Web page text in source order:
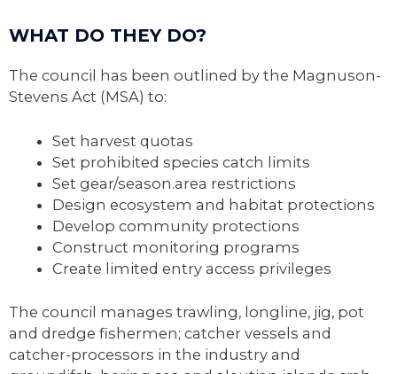
WHAT DO THEY DO?
The council has been outlined by the Magnuson-
Stevens Act (MSA) to:
Set harvest quotas
Set prohibited species catch limits
Set gear/season.area restrictions
Design ecosystem and habitat protections
Develop community protections
Construct monitoring programs
Create limited entry access privileges
The council manages trawling, longline, jig, pot
and dredge fishermen; catcher vessels and
catcher-processors in the industry and